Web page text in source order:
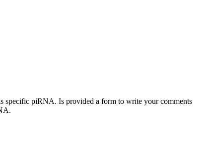
specific piRNA. Is provided a form to write your comments